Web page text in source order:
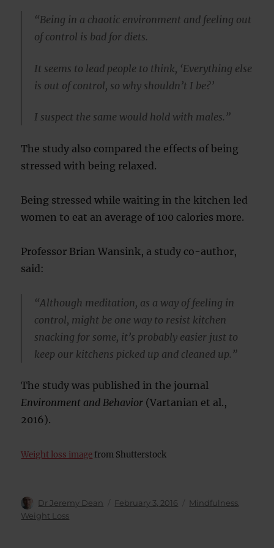
“Being in a chaotic environment and feeling out
of control is bad for diets.
It seems to lead people to think, ‘Everything else
is out of control, so why shouldn’t I be?’
I suspect the same would hold with males.”
The study also compared the effects of being
stressed with being relaxed.
Being stressed while waiting in the kitchen led
women to eat an average of 100 calories more.
Professor Brian Wansink, a study co-author,
said:
“Although meditation, as a way of feeling in
control, might be one way to resist kitchen
snacking for some, it’s probably easier just to
keep our kitchens picked up and cleaned up.”
The study was published in the journal
Environment and Behavior (Vartanian et al.,
2016).
Weight loss image from Shutterstock
Author
Dr Jeremy Dean
Posted
February 3, 2016 Categories
Mindfulness,
Weight Loss